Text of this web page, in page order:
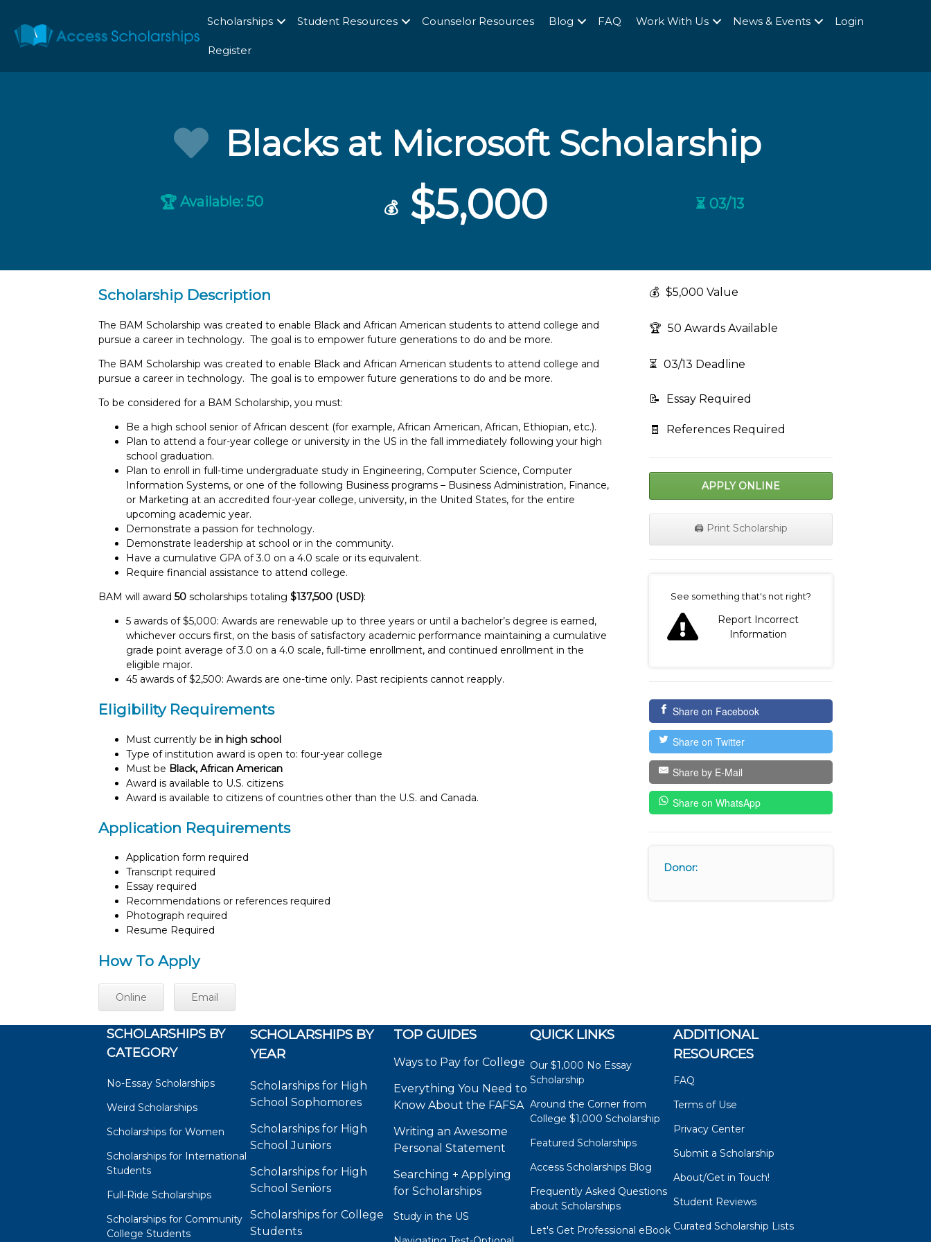
Scholarships Student Resources Counselor Resources Blog FAQ Work With Us News & Events Login
Register
Blacks at Microsoft Scholarship
🏆Available: 50 💰$5,000 ⏳ 03/13
Scholarship Description
The BAM Scholarship was created to enable Black and African American students to attend college and
pursue a career in technology. The goal is to empower future generations to do and be more.
The BAM Scholarship was created to enable Black and African American students to attend college and
pursue a career in technology. The goal is to empower future generations to do and be more.
To be considered for a BAM Scholarship, you must:
Be a high school senior of African descent (for example, African American, African, Ethiopian, etc.).
Plan to attend a four-year college or university in the US in the fall immediately following your high
school graduation.
Plan to enroll in full-time undergraduate study in Engineering, Computer Science, Computer
Information Systems, or one of the following Business programs – Business Administration, Finance,
or Marketing at an accredited four-year college, university, in the United States, for the entire
upcoming academic year.
Demonstrate a passion for technology.
Demonstrate leadership at school or in the community.
Have a cumulative GPA of 3.0 on a 4.0 scale or its equivalent.
Require financial assistance to attend college.
BAM will award 50 scholarships totaling $137,500 (USD):
5 awards of $5,000: Awards are renewable up to three years or until a bachelor’s degree is earned,
whichever occurs first, on the basis of satisfactory academic performance maintaining a cumulative
grade point average of 3.0 on a 4.0 scale, full-time enrollment, and continued enrollment in the
eligible major.
45 awards of $2,500: Awards are one-time only. Past recipients cannot reapply.
Eligibility Requirements
Must currently be in high school
Type of institution award is open to: four-year college
Must be Black, African American
Award is available to U.S. citizens
Award is available to citizens of countries other than the U.S. and Canada.
Application Requirements
Application form required
Transcript required
Essay required
Recommendations or references required
Photograph required
Resume Required
How To Apply
Online Email
💰 $5,000 Value
🏆 50 Awards Available
⏳ 03/13 Deadline
📝 Essay Required
🧾 References Required
APPLY ONLINE
🖨️ Print Scholarship
See something that's not right?
Report Incorrect
Information
Share on Facebook
Share on Twitter
Share by E-Mail
Share on WhatsApp
Donor:
SCHOLARSHIPS BY
CATEGORY
No-Essay Scholarships
Weird Scholarships
Scholarships for Women
Scholarships for International
Students
Full-Ride Scholarships
Scholarships for Community
College Students
SCHOLARSHIPS BY
YEAR
Scholarships for High
School Sophomores
Scholarships for High
School Juniors
Scholarships for High
School Seniors
Scholarships for College
Students
TOP GUIDES
Ways to Pay for College
Everything You Need to
Know About the FAFSA
Writing an Awesome
Personal Statement
Searching + Applying
for Scholarships
Study in the US
QUICK LINKS
Our $1,000 No Essay
Scholarship
Around the Corner from
College $1,000 Scholarship
Featured Scholarships
Access Scholarships Blog
Frequently Asked Questions
about Scholarships
Let's Get Professional eBook
ADDITIONAL
RESOURCES
FAQ
Terms of Use
Privacy Center
Submit a Scholarship
About/Get in Touch!
Student Reviews
Curated Scholarship Lists